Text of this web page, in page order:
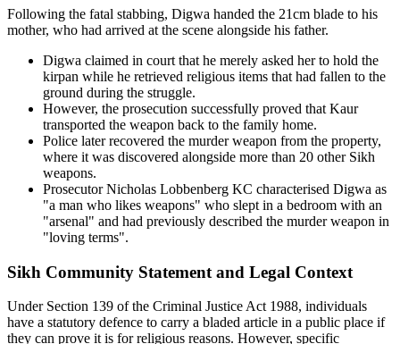
Following the fatal stabbing, Digwa handed the 21cm blade to his
mother, who had arrived at the scene alongside his father.
Digwa claimed in court that he merely asked her to hold the
kirpan while he retrieved religious items that had fallen to the
ground during the struggle.
However, the prosecution successfully proved that Kaur
transported the weapon back to the family home.
Police later recovered the murder weapon from the property,
where it was discovered alongside more than 20 other Sikh
weapons.
Prosecutor Nicholas Lobbenberg KC characterised Digwa as
"a man who likes weapons" who slept in a bedroom with an
"arsenal" and had previously described the murder weapon in
"loving terms".
Sikh Community Statement and Legal Context
Under Section 139 of the Criminal Justice Act 1988, individuals
have a statutory defence to carry a bladed article in a public place if
they can prove it is for religious reasons. However, specific